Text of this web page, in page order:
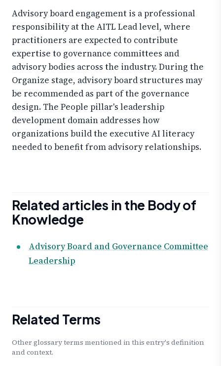
Advisory board engagement is a professional
responsibility at the AITL Lead level, where
practitioners are expected to contribute
expertise to governance committees and
advisory bodies across the industry. During the
Organize stage, advisory board structures may
be recommended as part of the governance
design. The People pillar's leadership
development domain addresses how
organizations build the executive AI literacy
needed to benefit from advisory relationships.
Related articles in the Body of
Knowledge
Advisory Board and Governance Committee
Leadership
Related Terms
Other glossary terms mentioned in this entry's definition
and context.